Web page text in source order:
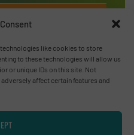
like cookies to store
to these technologies will allow us
or unique IDs on this site. Not
affect certain features and